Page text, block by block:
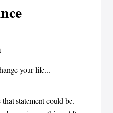
your life...
statement could be.